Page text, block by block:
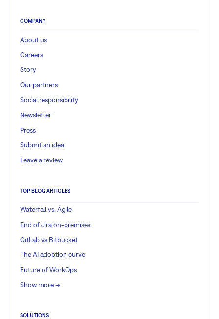
COMPANY
About us
Careers
Story
Our partners
Social responsibility
Newsletter
Press
Submit an idea
Leave a review
TOP BLOG ARTICLES
Waterfall vs. Agile
End of Jira on-premises
GitLab vs Bitbucket
The AI adoption curve
Future of WorkOps
Show more ->
SOLUTIONS